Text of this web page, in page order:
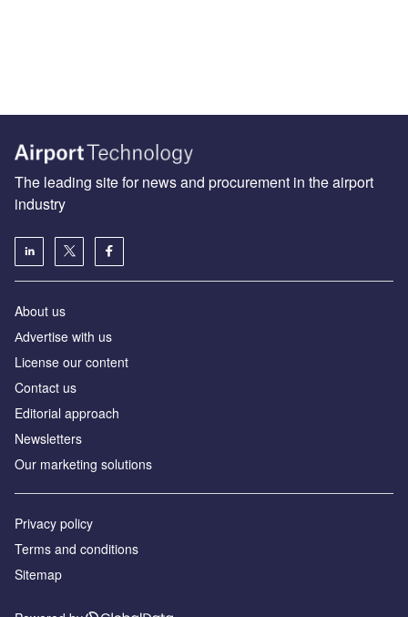
The leading site for news and procurement in the airport
industry
About us
Аdvertise with us
License our content
Contact us
Editorial approach
Newsletters
Our marketing solutions
Privacy policy
Terms and conditions
Sitemap